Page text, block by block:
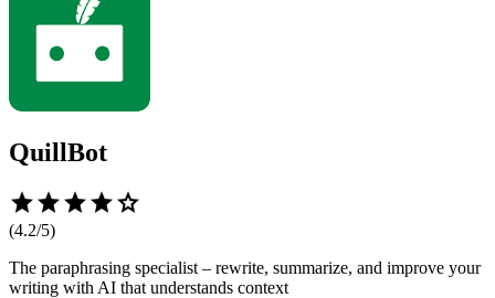
QuillBot
starstarstarstarstar
(4.2/5)
The paraphrasing specialist – rewrite, summarize, and improve your
writing with AI that understands context